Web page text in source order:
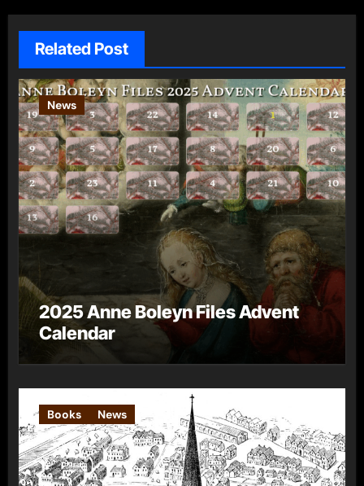
Related Post
News
2025 Anne Boleyn Files Advent
Calendar
Books News